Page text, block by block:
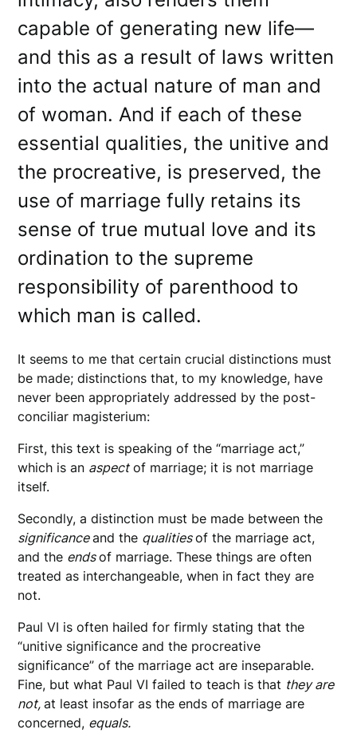
capable of generating new life—
and this as a result of laws written
into the actual nature of man and
of woman. And if each of these
essential qualities, the unitive and
the procreative, is preserved, the
use of marriage fully retains its
sense of true mutual love and its
ordination to the supreme
responsibility of parenthood to
which man is called.
It seems to me that certain crucial distinctions must
be made; distinctions that, to my knowledge, have
never been appropriately addressed by the post-
conciliar magisterium:
First, this text is speaking of the “marriage act,”
which is an aspectof marriage; it is not marriage
itself.
Secondly, a distinction must be made between the
significanceand the qualitiesof the marriage act,
and the endsof marriage. These things are often
treated as interchangeable, when in fact they are
not.
Paul VI is often hailed for firmly stating that the
“unitive significance and the procreative
significance” of the marriage act are inseparable.
Fine, but what Paul VI failed to teach is that they are
not,at least insofar as the ends of marriage are
concerned, equals.